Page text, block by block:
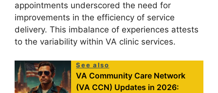
appointments underscored the need for
improvements in the efficiency of service
delivery. This imbalance of experiences attests
to the variability within VA clinic services.
See also
VA Community Care Network
(VA CCN) Updates in 2026: